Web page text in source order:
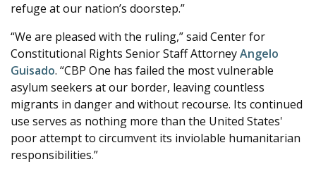
refuge at our nation’s doorstep.”
“We are pleased with the ruling,” said Center for
Constitutional Rights Senior Staff AttorneyAngelo
Guisado. “CBP One has failed the most vulnerable
asylum seekers at our border, leaving countless
migrants in danger and without recourse. Its continued
use serves as nothing more than the United States'
poor attempt to circumvent its inviolable humanitarian
responsibilities.”